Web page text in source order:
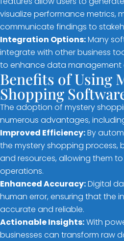
visualize performance metrics,
communicate findings to
Integration Options:Many
integrate with other business
to enhance data management
Benefits of Using
Shopping
The adoption of mystery
numerous advantages,
Improved Efficiency:By
the mystery shopping process,
and resources, allowing them
operations.
Enhanced Accuracy:Digital
human error, ensuring that the
accurate and reliable.
Actionable Insights:With
businesses can transform raw